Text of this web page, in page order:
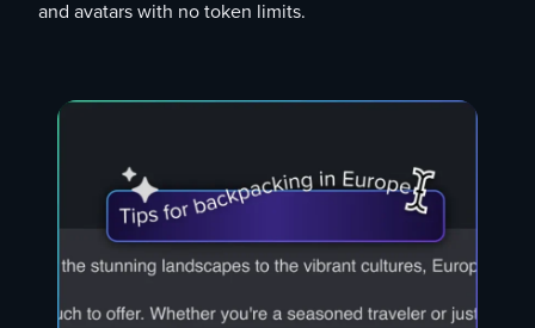
and avatars with no token limits.